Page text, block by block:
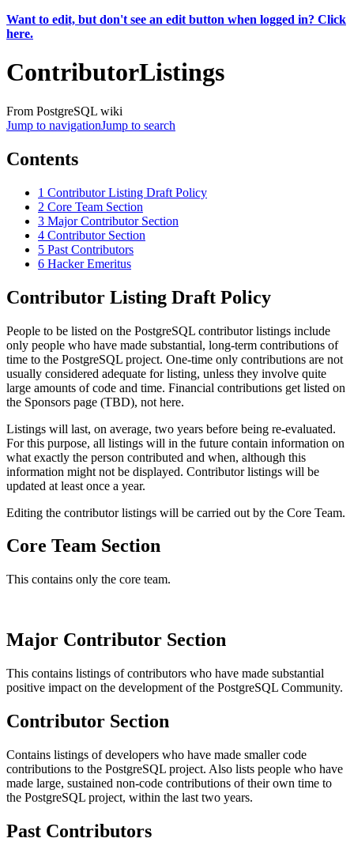
Want to edit, but don't see an edit button when logged in? Click
here.
ContributorListings
From PostgreSQL wiki
Jump to navigationJump to search
Contents
1 Contributor Listing Draft Policy
2 Core Team Section
3 Major Contributor Section
4 Contributor Section
5 Past Contributors
6 Hacker Emeritus
Contributor Listing Draft Policy
People to be listed on the PostgreSQL contributor listings include
only people who have made substantial, long-term contributions of
time to the PostgreSQL project. One-time only contributions are not
usually considered adequate for listing, unless they involve quite
large amounts of code and time. Financial contributions get listed on
the Sponsors page (TBD), not here.
Listings will last, on average, two years before being re-evaluated.
For this purpose, all listings will in the future contain information on
what exactly the person contributed and when, although this
information might not be displayed. Contributor listings will be
updated at least once a year.
Editing the contributor listings will be carried out by the Core Team.
Core Team Section
This contains only the core team.
Major Contributor Section
This contains listings of contributors who have made substantial
positive impact on the development of the PostgreSQL Community.
Contributor Section
Contains listings of developers who have made smaller code
contributions to the PostgreSQL project. Also lists people who have
made large, sustained non-code contributions of their own time to
the PostgreSQL project, within the last two years.
Past Contributors